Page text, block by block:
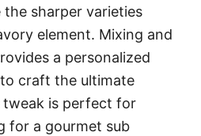
the sharper varieties
element. Mixing and
a personalized
craft the ultimate
tweak is perfect for
for a gourmet sub